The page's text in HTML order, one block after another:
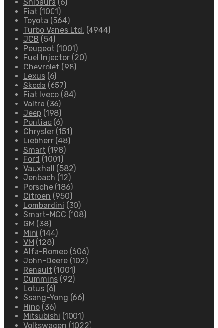
Shibaura (6)
Fiat (1001)
Toyota (564)
Turbo Vanes Ltd. (4944)
JCB (54)
Peugeot (1001)
Fuel Injector (20)
Chevrolet (98)
Lexus (6)
Skoda (657)
Fiat Iveco (84)
Valtra (36)
Jeep (198)
Pontiac (6)
Chrysler (151)
Liebherr (48)
Smart (198)
Ford (1001)
Vauxhall
(582)
Jenbach (12)
Porsche (186)
Citroen (950)
Lombardini (30)
Smart-MCC (108)
GM (38)
Mini (144)
VM (128)
Alfa-Romeo (606)
John-Deere (102)
Renault (1001)
Cummins (92)
Lotus (6)
Ssang-Yong (66)
Hino (36)
Mitsubishi (1001)
Volkswagen (1022)